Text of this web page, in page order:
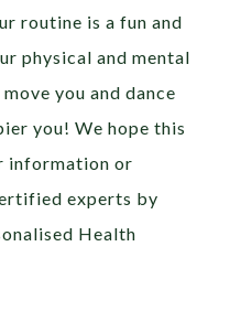
routine is a fun and
physical and mental
you and dance
you! We hope this
information or
experts by
Health